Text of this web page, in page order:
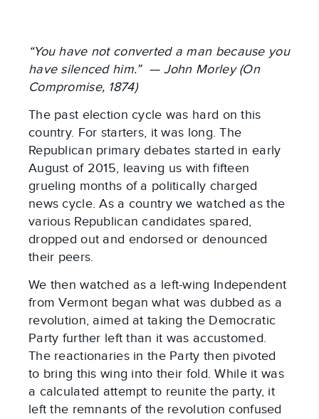
“You have not converted a man because you
have silenced him.” — John Morley (On
Compromise, 1874)
The past election cycle was hard on this
country. For starters, it was long. The
Republican primary debates started in early
August of 2015, leaving us with fifteen
grueling months of a politically charged
news cycle. As a country we watched as the
various Republican candidates spared,
dropped out and endorsed or denounced
their peers.
We then watched as a left-wing Independent
from Vermont began what was dubbed as a
revolution, aimed at taking the Democratic
Party further left than it was accustomed.
The reactionaries in the Party then pivoted
to bring this wing into their fold. While it was
a calculated attempt to reunite the party, it
left the remnants of the revolution confused